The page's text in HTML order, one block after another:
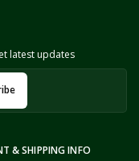
& SHIPPING INFO
latest updates